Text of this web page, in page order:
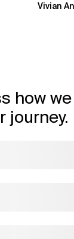
Vivian
how
journey.